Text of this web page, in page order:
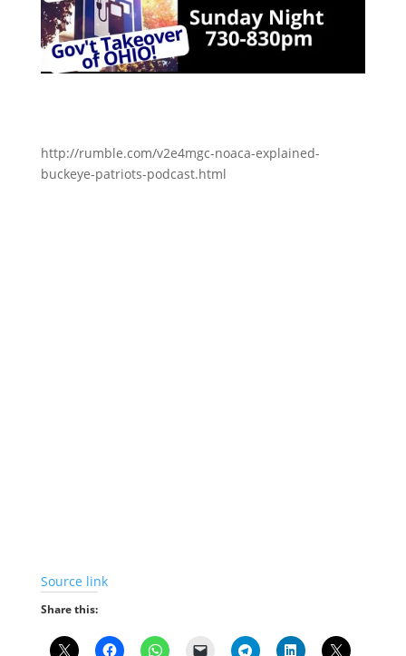
http://rumble.com/v2e4mgc-noaca-explained-
buckeye-patriots-podcast.html
Source link
Share this: